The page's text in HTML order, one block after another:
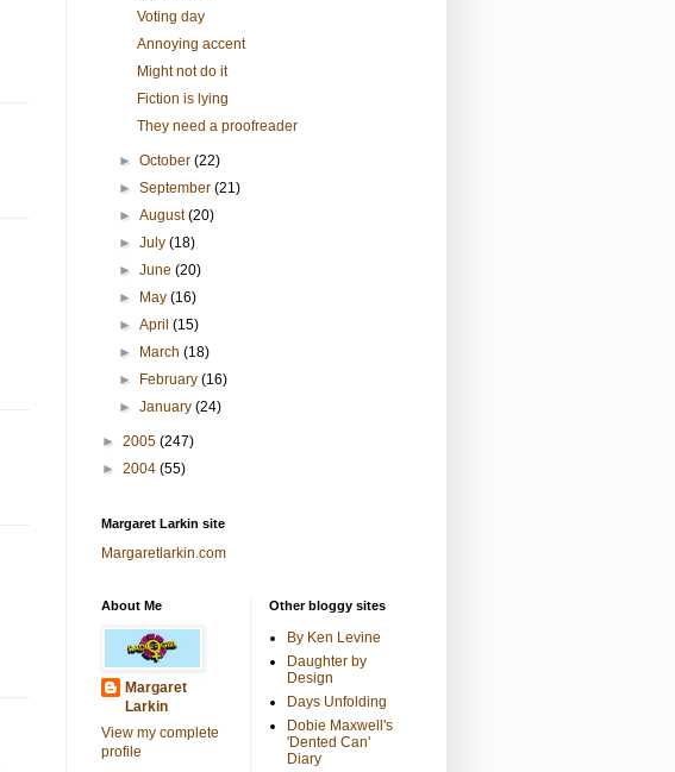
Voting day
Annoying accent
Might not do it
Fiction is lying
They need a proofreader
►October(22)
►September(21)
►August(20)
►July(18)
►June(20)
►
May(16)
►April(15)
►
March(18)
►
February(16)
►January(24)
► 2005 (247)
► 2004 (55)
Margaret Larkin site
Margaretlarkin.com
About Me
Margaret
Larkin
View my complete
profile
Other bloggy sites
By Ken Levine
Daughter by
Design
Days Unfolding
Dobie Maxwell's
'Dented Can'
Diary